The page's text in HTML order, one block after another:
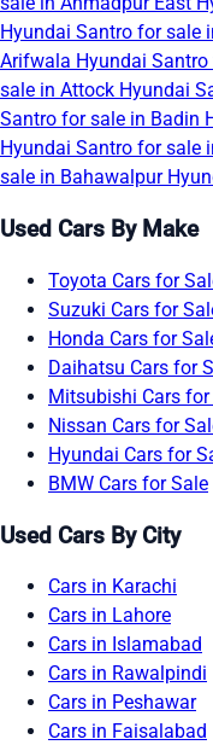
Hyundai Santro for sale
Arifwala Hyundai
sale in Attock Hyundai
Santro for sale in Badin
Hyundai Santro for sale
sale in Bahawalpur
Used Cars By Make
Toyota Cars for
Suzuki Cars for
Honda Cars for
Daihatsu Cars for
Mitsubishi Cars for
Nissan Cars for
Hyundai Cars for
BMW Cars for Sale
Used Cars By City
Cars in Karachi
Cars in Lahore
Cars in Islamabad
Cars in Rawalpindi
Cars in Peshawar
Cars in Faisalabad